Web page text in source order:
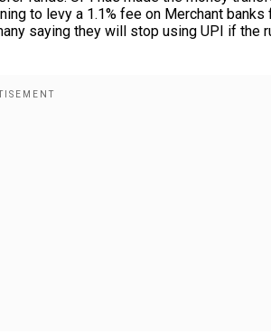
to levy a 1.1% fee on Merchant
saying they will stop using UPI if the